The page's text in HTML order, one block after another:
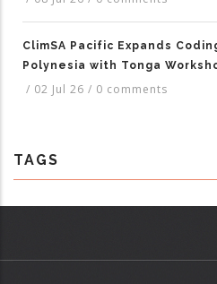
ClimSA Pacific Expands
Polynesia with Tonga
/ 02 Jul 26 / 0 comments
TAGS